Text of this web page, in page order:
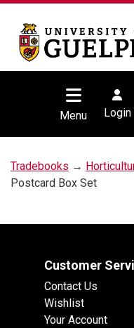
Menu Login
Tradebooks →
Postcard Box Set
Customer
Contact Us
Wishlist
Your Account